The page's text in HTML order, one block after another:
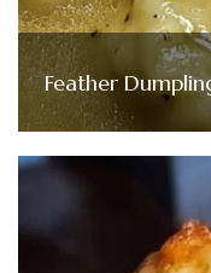
Feather